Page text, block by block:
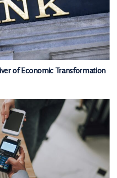
of Economic Transformation